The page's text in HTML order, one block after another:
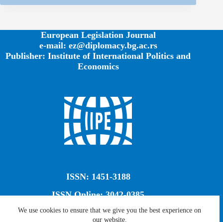
We use cookies to ensure that we give you the best experience on
our website.
European Legislation Journal
e-mail: ez@diplomacy.bg.ac.rs
Publisher: Institute of International Politics and
Economics
ISSN: 1451-3188
ISSN Online: 3042-0385